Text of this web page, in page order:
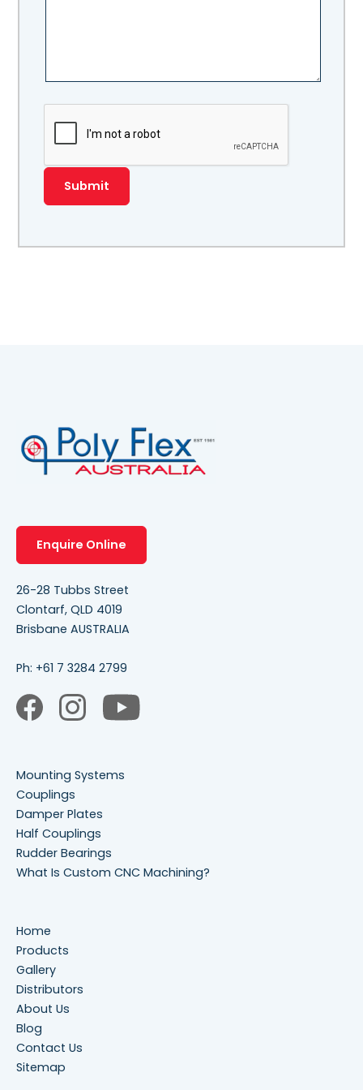
Enquire Online
26-28 Tubbs Street
Clontarf, QLD 4019
Brisbane AUSTRALIA
Ph: +61 7 3284 2799
Mounting Systems
Couplings
Damper Plates
Half Couplings
Rudder Bearings
What Is Custom CNC Machining?
Home
Products
Gallery
Distributors
About Us
Blog
Contact Us
Sitemap